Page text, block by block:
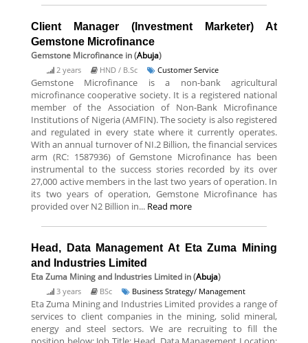
Client Manager (Investment Marketer) At
Gemstone Microfinance
Gemstone Microfinance in (Abuja)
2 years HND / B.Sc Customer Service
Gemstone Microfinance is a non-bank agricultural
microfinance cooperative society. It is a registered national
member of the Association of Non-Bank Microfinance
Institutions of Nigeria (AMFIN). The society is also registered
and regulated in every state where it currently operates.
With an annual turnover of NI.2 Billion, the financial services
arm (RC: 1587936) of Gemstone Microfinance has been
instrumental to the success stories recorded by its over
27,000 active members in the last two years of operation. In
its two years of operation, Gemstone Microfinance has
provided over N2 Billion in... Read more
Head, Data Management At Eta Zuma Mining
and Industries Limited
Eta Zuma Mining and Industries Limited in (Abuja)
3 years BSc Business Strategy/ Management
Eta Zuma Mining and Industries Limited provides a range of
services to client companies in the mining, solid mineral,
energy and steel sectors. We are recruiting to fill the